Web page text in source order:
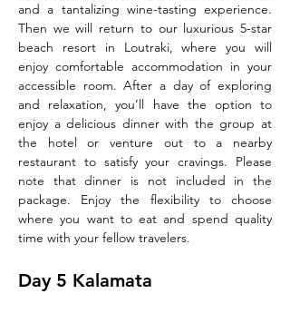
and a tantalizing wine-tasting experience.
Then we will return to our luxurious 5-star
beach resort in Loutraki, where you will
enjoy comfortable accommodation in your
accessible room. After a day of exploring
and relaxation, you’ll have the option to
enjoy a delicious dinner with the group at
the hotel or venture out to a nearby
restaurant to satisfy your cravings. Please
note that dinner is not included in the
package. Enjoy the flexibility to choose
where you want to eat and spend quality
time with your fellow travelers.
Day 5 Kalamata